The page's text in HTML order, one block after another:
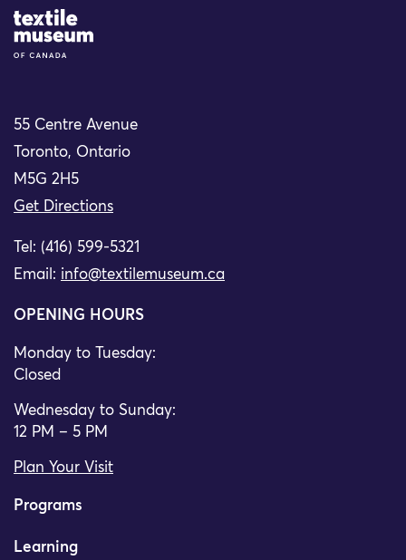
Site Logo
55 Centre Avenue
Toronto, Ontario
M5G 2H5
Get Directions
Tel: (416) 599-5321
Email: info@textilemuseum.ca
OPENING HOURS
Monday to Tuesday:
Closed
Wednesday to Sunday:
12 PM – 5 PM
Plan Your Visit
Programs
Learning